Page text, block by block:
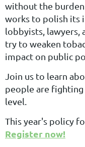
without the
works to polish its
lobbyists, lawyers,
try to weaken
impact on public
Join us to learn
people are
level.
This year's policy
Register now!